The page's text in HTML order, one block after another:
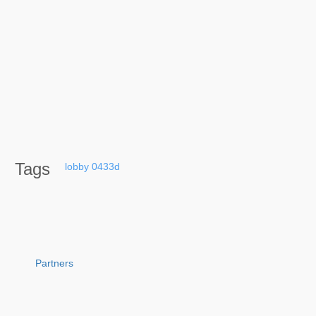
Tags lobby 0433d
Partners